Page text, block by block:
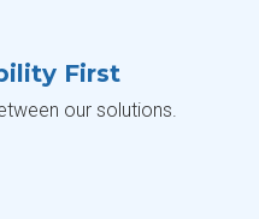
First
our solutions.